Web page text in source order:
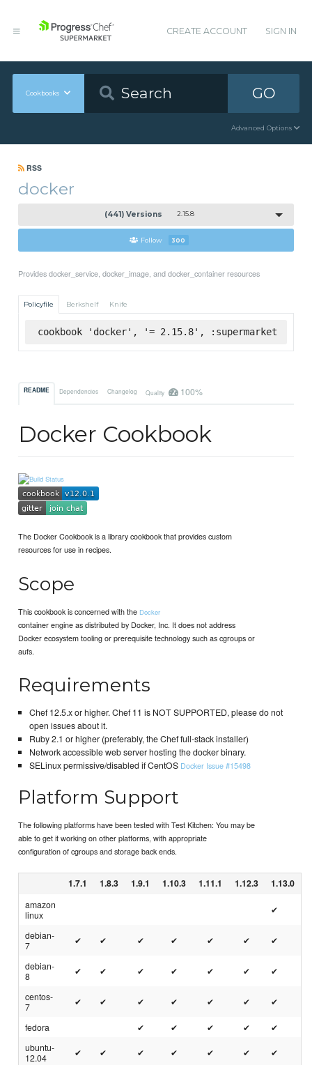
CREATE ACCOUNT SIGN IN
Cookbooks GO
Advanced Options
RSS
docker
(441) Versions 2.15.8
Follow 300
Provides docker_service, docker_image, and docker_container resources
Policyfile Berkshelf Knife
cookbook 'docker', '= 2.15.8', :supermarket
README Dependencies Changelog Quality 100%
Docker Cookbook
The Docker Cookbook is a library cookbook that provides custom
resources for use in recipes.
Scope
This cookbook is concerned with the Docker
container engine as distributed by Docker, Inc. It does not address
Docker ecosystem tooling or prerequisite technology such as cgroups or
aufs.
Requirements
Chef 12.5.x or higher. Chef 11 is NOT SUPPORTED, please do not
open issues about it.
Ruby 2.1 or higher (preferably, the Chef full-stack installer)
Network accessible web server hosting the docker binary.
SELinux permissive/disabled if CentOS Docker Issue #15498
Platform Support
The following platforms have been tested with Test Kitchen: You may be
able to get it working on other platforms, with appropriate
configuration of cgroups and storage back ends.
1.7.1 1.8.3 1.9.1 1.10.3 1.11.1 1.12.3 1.13.0
amazon
linux
✔
debian-
7
✔ ✔ ✔ ✔ ✔ ✔ ✔
debian-
8
✔ ✔ ✔ ✔ ✔ ✔ ✔
centos-
7
✔ ✔ ✔ ✔ ✔ ✔ ✔
fedora ✔ ✔ ✔ ✔
✔
ubuntu-
12.04
✔ ✔ ✔ ✔ ✔ ✔ ✔